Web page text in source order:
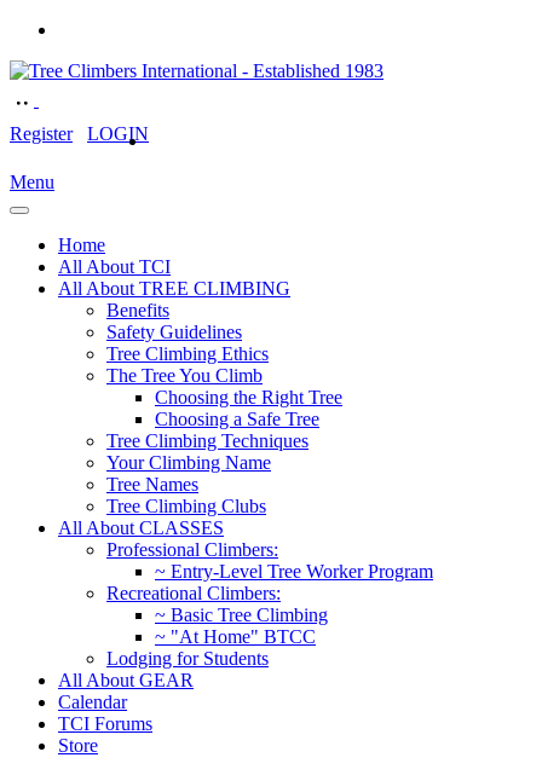
Register LOGIN
Menu
Home
All About TCI
All About TREE CLIMBING
Benefits
Safety Guidelines
Tree Climbing Ethics
The Tree You Climb
Choosing the Right Tree
Choosing a Safe Tree
Tree Climbing Techniques
Your Climbing Name
Tree Names
Tree Climbing Clubs
All About CLASSES
Professional Climbers:
~ Entry-Level Tree Worker Program
Recreational Climbers:
~ Basic Tree Climbing
~ "At Home" BTCC
Lodging for Students
All About GEAR
Calendar
TCI Forums
Store